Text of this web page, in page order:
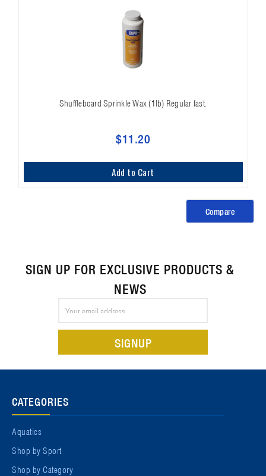
Shuffleboard Sprinkle Wax (1lb) Regular fast.
$11.20
Add to Cart
Compare
SIGN UP FOR EXCLUSIVE PRODUCTS &
NEWS
CATEGORIES
Aquatics
Shop by Sport
Shop by Category